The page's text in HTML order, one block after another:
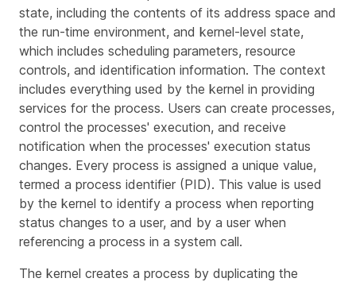
state, including the contents of its address space and
the run-time environment, and kernel-level state,
which includes scheduling parameters, resource
controls, and identification information. The context
includes everything used by the kernel in providing
services for the process. Users can create processes,
control the processes' execution, and receive
notification when the processes' execution status
changes. Every process is assigned a unique value,
termed a process identifier (PID). This value is used
by the kernel to identify a process when reporting
status changes to a user, and by a user when
referencing a process in a system call.
The kernel creates a process by duplicating the